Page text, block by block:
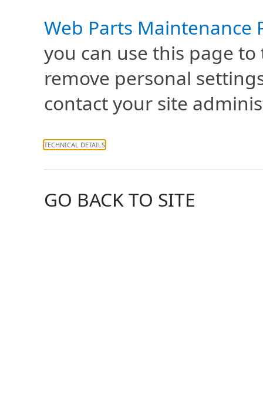
Web Parts Maintenance
you can use this page
remove personal
contact your site
TECHNICAL DETAILS
GO BACK TO SITE